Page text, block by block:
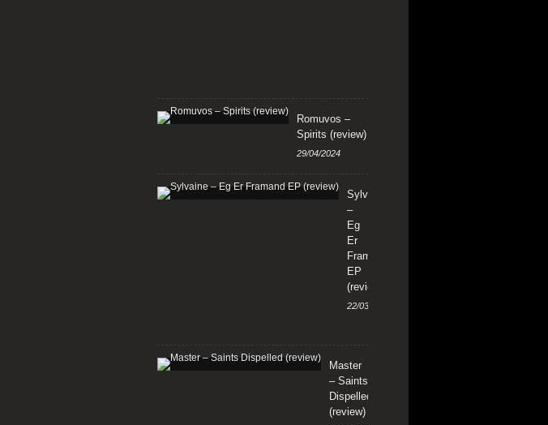
Romuvos –
Spirits (review)
29/04/2024
Sylvaine
–
Eg
Er
Framand
EP
(review)
22/03/2024
Master
– Saints
Dispelled
(review)